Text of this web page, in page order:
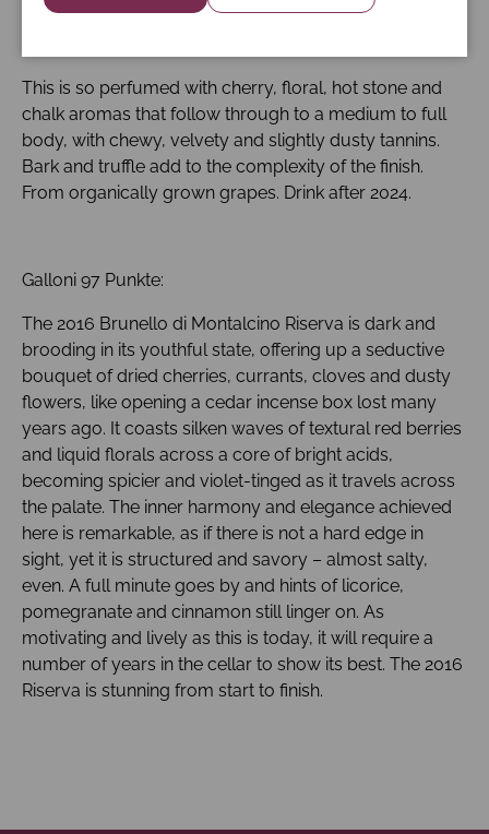
This is so perfumed with cherry, floral, hot stone and
chalk aromas that follow through to a medium to full
body, with chewy, velvety and slightly dusty tannins.
Bark and truffle add to the complexity of the finish.
From organically grown grapes. Drink after 2024.
Galloni 97 Punkte:
The 2016 Brunello di Montalcino Riserva is dark and
brooding in its youthful state, offering up a seductive
bouquet of dried cherries, currants, cloves and dusty
flowers, like opening a cedar incense box lost many
years ago. It coasts silken waves of textural red berries
and liquid florals across a core of bright acids,
becoming spicier and violet-tinged as it travels across
the palate. The inner harmony and elegance achieved
here is remarkable, as if there is not a hard edge in
sight, yet it is structured and savory – almost salty,
even. A full minute goes by and hints of licorice,
pomegranate and cinnamon still linger on. As
motivating and lively as this is today, it will require a
number of years in the cellar to show its best. The 2016
Riserva is stunning from start to finish.